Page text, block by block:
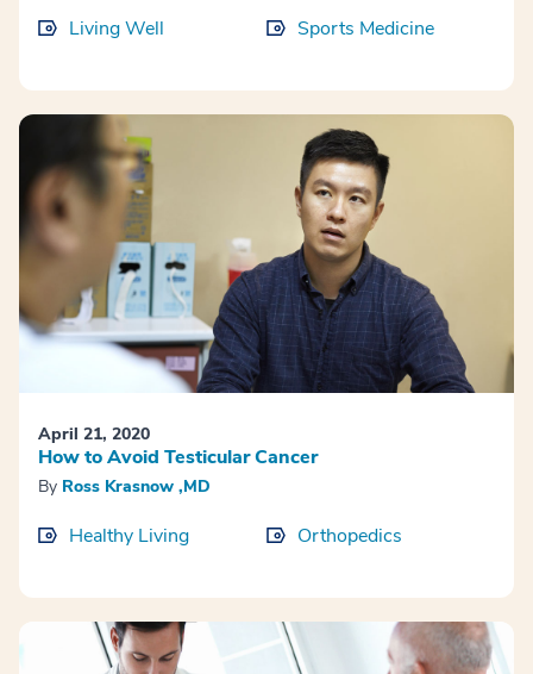
Living Well Sports Medicine
April 21, 2020
How to Avoid Testicular Cancer
By Ross Krasnow ,MD
Healthy Living Orthopedics